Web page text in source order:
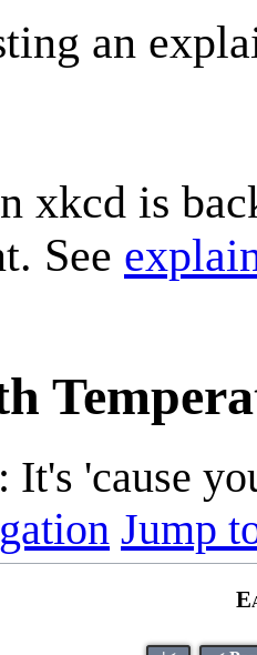
an
xkcd is
See
'cause
Jump